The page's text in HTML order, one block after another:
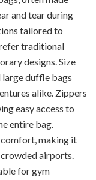
and tear during
tailored to
traditional
designs. Size
large duffle bags
alike. Zippers
easy access to
entire bag.
comfort, making it
airports.
for gym